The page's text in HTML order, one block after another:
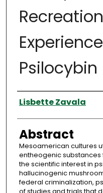
Authors
Lisbette Zavala
Abstract
Mesoamerican cultures
entheogenic
the scientific interest in
hallucinogenic
federal criminalization,